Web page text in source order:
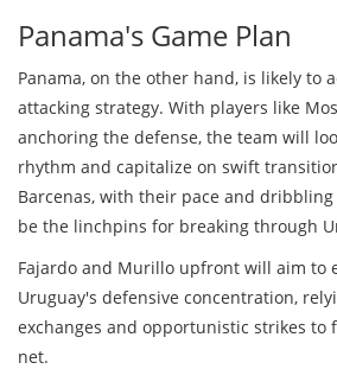
Panama's Game Plan
Panama, on the other hand, is likely to
attacking strategy. With players like
anchoring the defense, the team will
rhythm and capitalize on swift
Barcenas, with their pace and
be the linchpins for breaking through
Fajardo and Murillo upfront will aim to
Uruguay's defensive concentration,
exchanges and opportunistic strikes to
net.